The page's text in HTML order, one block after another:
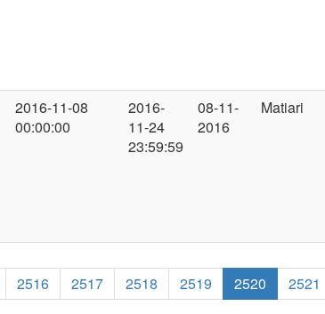
2016-11-08
00:00:00
2016-
11-24
23:59:59
08-11-
2016
Matiari
2516 2517 2518 2519 2520 2521